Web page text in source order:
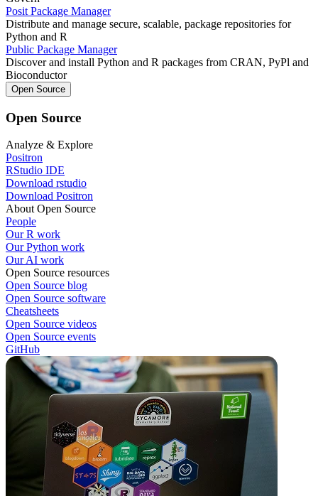
Posit Package Manager
Distribute and manage secure, scalable, package repositories for
Python and R
Public Package Manager
Discover and install Python and R packages from CRAN, PyPl and
Bioconductor
Open Source
Open Source
Analyze & Explore
Positron
RStudio IDE
Download rstudio
Download Positron
About Open Source
People
Our R work
Our Python work
Our AI work
Open Source resources
Open Source blog
Open Source software
Cheatsheets
Open Source videos
Open Source events
GitHub